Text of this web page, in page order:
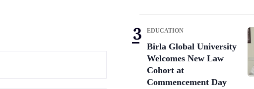
EDUCATION
Birla Global University
Welcomes New Law
Cohort at
Commencement Day